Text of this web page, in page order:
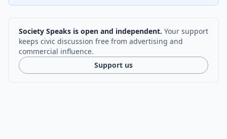
Society Speaks is open and independent. Your support
keeps civic discussion free from advertising and
commercial influence.
Support us